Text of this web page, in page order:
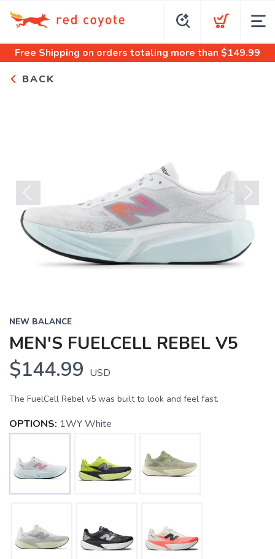
Free Shipping on orders totaling more than $149.99
BACK
Previous
NEW BALANCE
MEN'S FUELCELL REBEL V5
$144.99 USD
The FuelCell Rebel v5 was built to look and feel fast.
OPTIONS: 1WY White